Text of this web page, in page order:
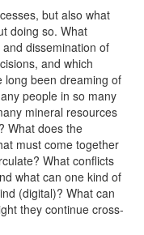
but also what
doing so. What
dissemination of
and which
long been dreaming of
people in so many
mineral resources
What does the
must come together
What conflicts
what can one kind of
(digital)? What can
they continue cross-